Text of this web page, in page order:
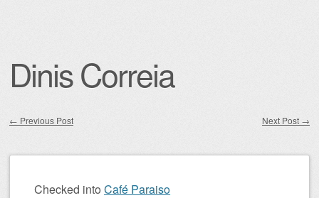
Dinis Correia
← Previous Post Next Post →
Checked into Café Paraiso